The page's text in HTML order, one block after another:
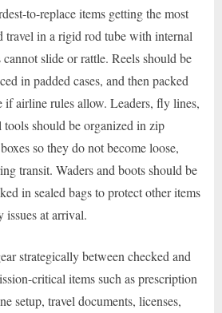
to-replace items getting the most
travel in a rigid rod tube with internal
slide or rattle. Reels should be
in padded cases, and then packed
if airline rules allow. Leaders, fly lines,
tools should be organized in zip
so they do not become loose,
transit. Waders and boots should be
in sealed bags to protect other items
issues at arrival.
strategically between checked and
critical items such as prescription
setup, travel documents, licenses,